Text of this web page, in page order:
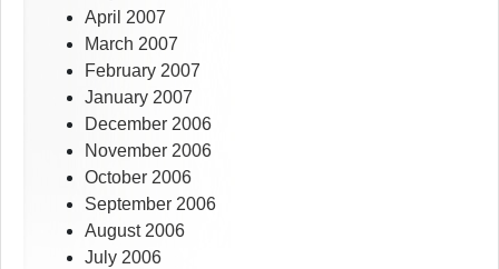
April 2007
March 2007
February 2007
January 2007
December 2006
November 2006
October 2006
September 2006
August 2006
July 2006